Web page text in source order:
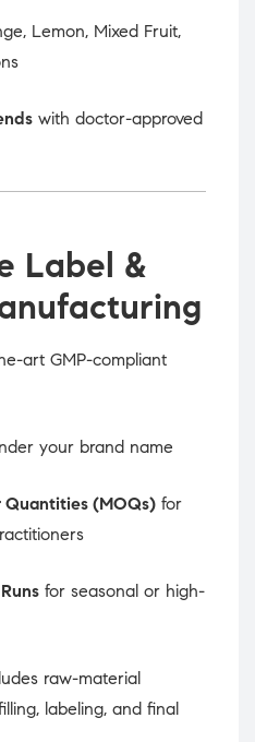
Lemon, Mixed Fruit,
with doctor-approved
Label &
art GMP-compliant
your brand name
(MOQs) for
for seasonal or high-
raw-material
labeling, and final